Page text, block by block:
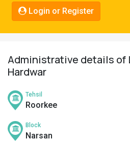
Login or Register
Administrative details of
Hardwar
Tehsil
Roorkee
Block
Narsan